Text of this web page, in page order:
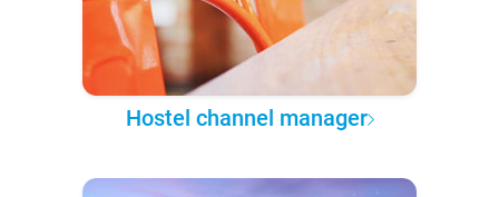
Hostel channel manager